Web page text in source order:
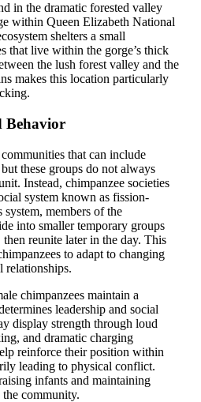
in the dramatic forested valley
within Queen Elizabeth National
shelters a small
that live within the gorge’s thick
the lush forest valley and the
makes this location particularly
Behavior
that can include
these groups do not always
Instead, chimpanzee societies
system known as fission-
members of the
into smaller temporary groups
reunite later in the day. This
to adapt to changing
relationships.
chimpanzees maintain a
leadership and social
display strength through loud
and dramatic charging
reinforce their position within
leading to physical conflict.
infants and maintaining
community.